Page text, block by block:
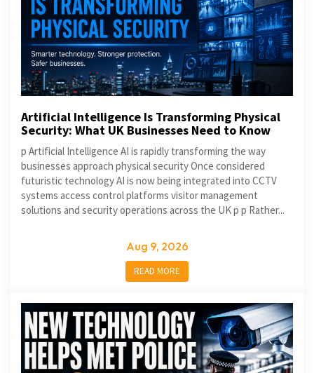
Artificial Intelligence Is Transforming Physical
Security: What UK Businesses Need to Know
p Artificial Intelligence AI is rapidly transforming the way
businesses approach physical security Once considered
futuristic technology AI is now being integrated into CCTV
systems access control platforms visitor management
solutions and security operations across the UK p p Rather...
Aug 9, 2026
READ MORE